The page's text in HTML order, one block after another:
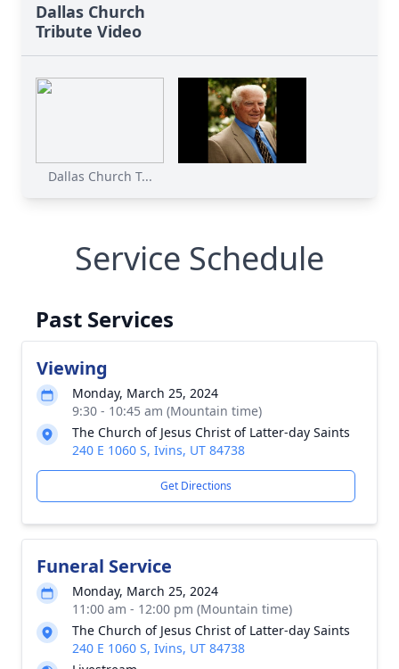
Dallas Church
Tribute Video
Dallas Church T...
Service Schedule
Past Services
Viewing
Monday, March 25, 2024
9:30 - 10:45 am (Mountain time)
The Church of Jesus Christ of Latter-day Saints
240 E 1060 S, Ivins, UT 84738
Get Directions
Funeral Service
Monday, March 25, 2024
11:00 am - 12:00 pm (Mountain time)
The Church of Jesus Christ of Latter-day Saints
240 E 1060 S, Ivins, UT 84738